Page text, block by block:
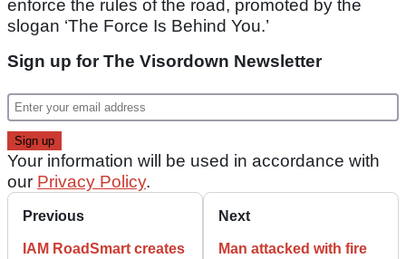
enforce the rules of the road, promoted by the
slogan ‘The Force Is Behind You.’
Sign up for The Visordown Newsletter
Your information will be used in accordance with
our Privacy Policy.
Previous
IAM RoadSmart creates
Next
Man attacked with fire